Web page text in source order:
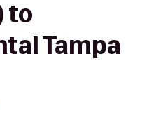
to
Tampa